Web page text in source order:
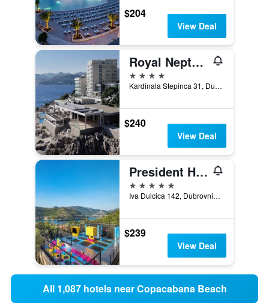
$204
View Deal
Royal Neptun Hotel
4 stars
Kardinala Stepinca 31, Dubrovnik, Croatia
$240
View Deal
President Hotel, Valamar Collection
5 stars
Iva Dulcica 142, Dubrovnik, Croatia
$239
View Deal
All 1,087 hotels near Copacabana Beach